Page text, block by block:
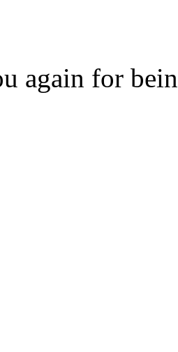
again for